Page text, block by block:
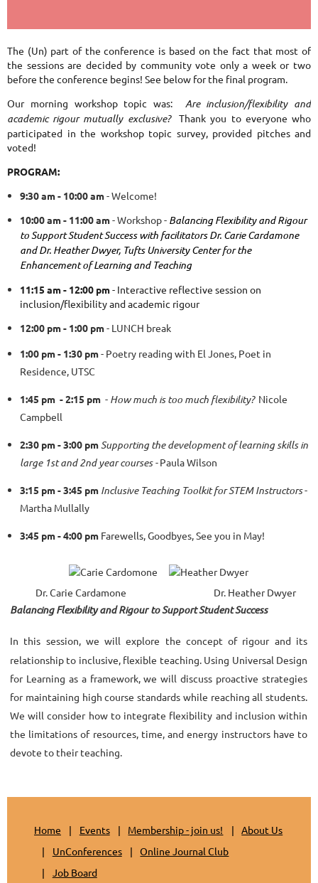
The (Un) part of the conference is based on the fact that most of
the sessions are decided by community vote only a week or two
before the conference begins! See below for the final program.
Our morning workshop topic was: Are inclusion/flexibility and
academic rigour mutually exclusive? Thank you to everyone who
participated in the workshop topic survey, provided pitches and
voted!
PROGRAM:
9:30 am - 10:00 am- Welcome!
10:00 am - 11:00 am- Workshop - Balancing Flexibility and Rigour
to Support Student Success with facilitators Dr. Carie Cardamone
and Dr. Heather Dwyer, Tufts University Center for the
Enhancement of Learning and Teaching
11:15 am - 12:00 pm- Interactive reflective session on
inclusion/flexibility and academic rigour
12:00 pm - 1:00 pm- LUNCH break
1:00 pm - 1:30 pm- Poetry reading with El Jones, Poet in
Residence, UTSC
1:45 pm - 2:15 pm - How much is too much flexibility? Nicole
Campbell
2:30 pm - 3:00 pmSupporting the development of learning skills in
large 1st and 2nd year courses -Paula Wilson
3:15 pm - 3:45 pm Inclusive Teaching Toolkit for STEM Instructors-
Martha Mullally
3:45 pm - 4:00 pm Farewells, Goodbyes, See you in May!
Dr. Carie Cardamone Dr. Heather Dwyer
Balancing Flexibility and Rigour to Support Student Success
In this session, we will explore the concept of rigour and its
relationship to inclusive, flexible teaching. Using Universal Design
for Learning as a framework, we will discuss proactive strategies
for maintaining high course standards while reaching all students.
We will consider how to integrate flexibility and inclusion within
the limitations of resources, time, and energy instructors have to
devote to their teaching.
Home Events Membership - join us!
About Us
UnConferences
Online Journal Club
Job Board